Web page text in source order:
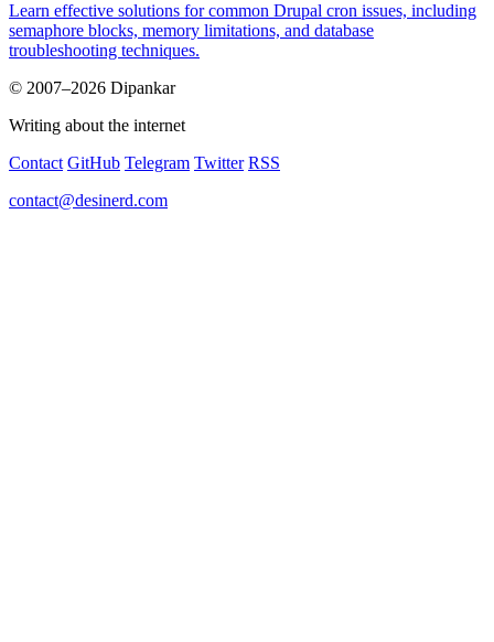
Learn effective solutions for common Drupal cron issues, including
semaphore blocks, memory limitations, and database
troubleshooting techniques.
© 2007–2026 Dipankar
Writing about the internet
Contact GitHub Telegram Twitter RSS
contact@desinerd.com